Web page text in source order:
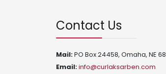
Contact Us
Mail:PO Box 24458, Omaha, NE
Email:info@curlaksarben.com